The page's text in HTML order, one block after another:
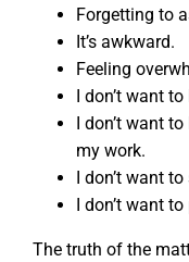
Forgetting to
It’s awkward.
Feeling
I don’t want
I don’t want
my work.
I don’t want
I don’t want
The truth of the